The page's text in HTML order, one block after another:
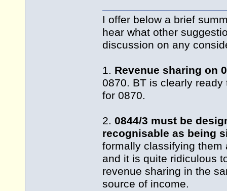
I offer below a brief
hear what other
discussion on any
1. Revenue sharing on
0870. BT is clearly
for 0870.
2. 0844/3 must be
recognisable as being
formally classifying them
and it is quite ridiculous
revenue sharing in the
source of income.